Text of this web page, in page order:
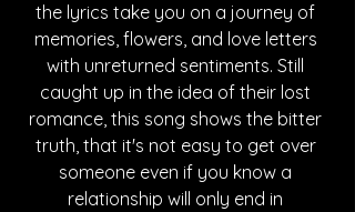
the lyrics take you on a journey of
memories, flowers, and love letters
with unreturned sentiments. Still
caught up in the idea of their lost
romance, this song shows the bitter
truth, that it's not easy to get over
someone even if you know a
relationship will only end in